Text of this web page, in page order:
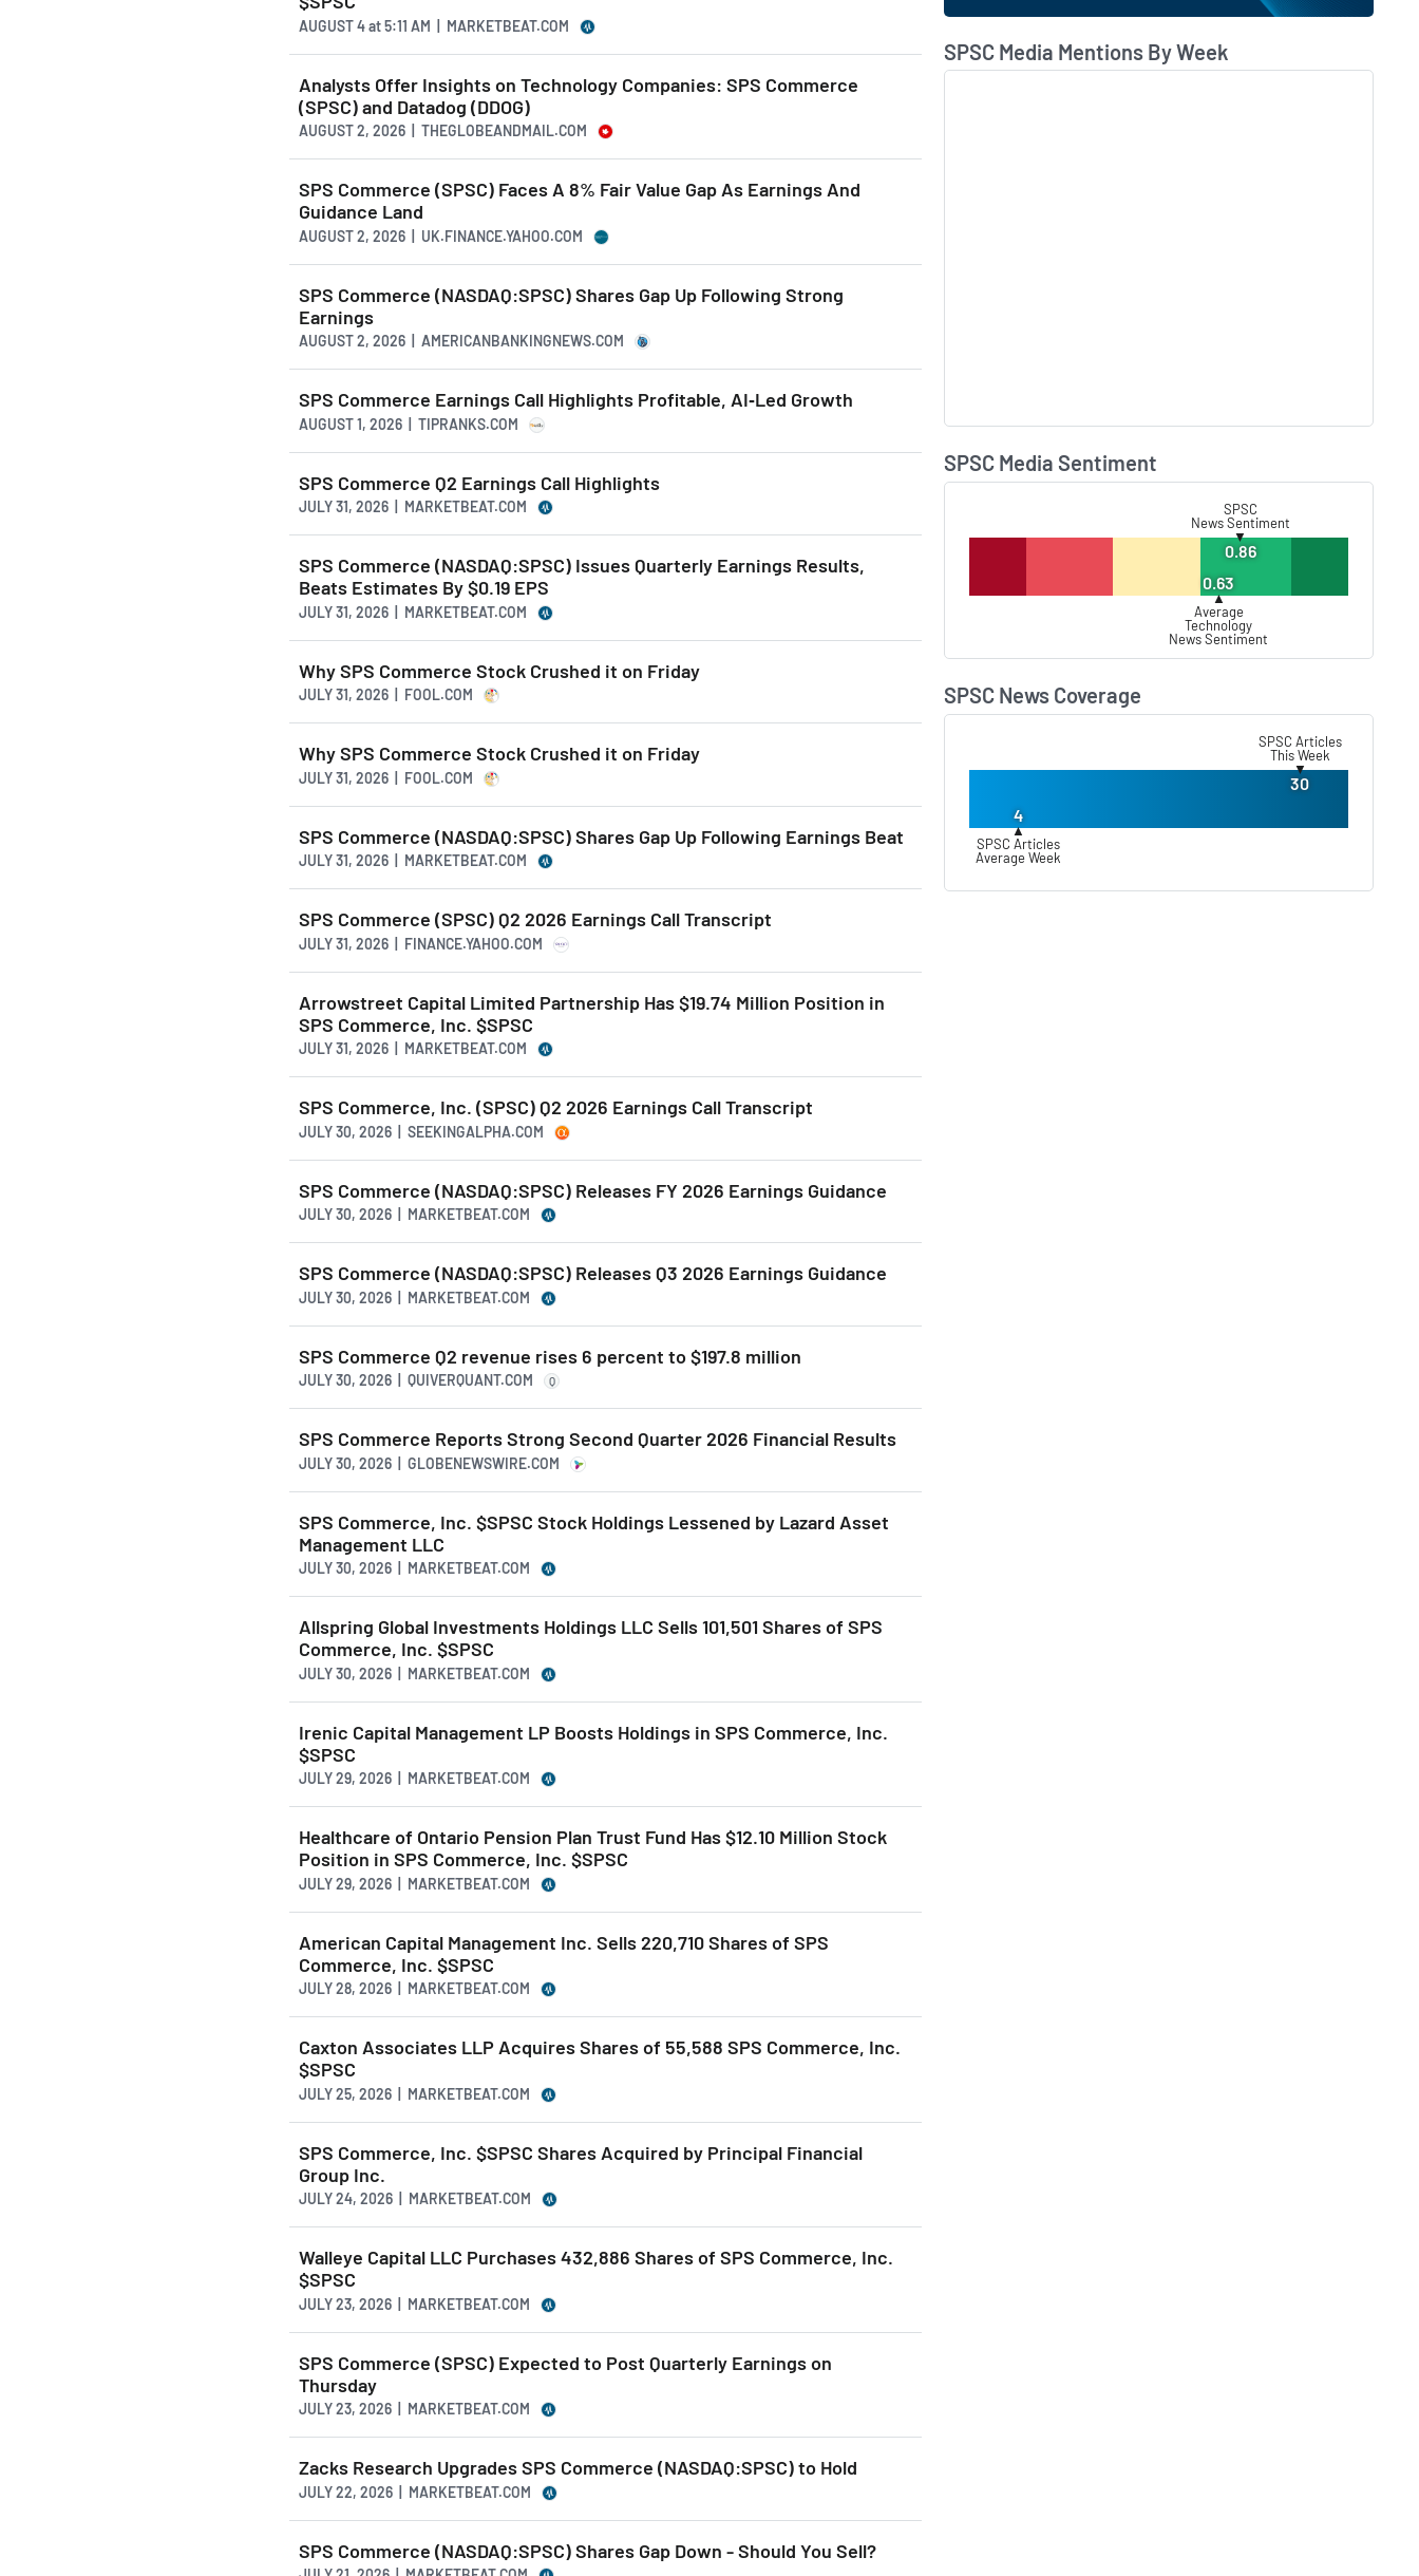
AUGUST 4at5:11 AM | MARKETBEAT.COM
Analysts Offer Insights on Technology Companies: SPS Commerce
(SPSC) and Datadog (DDOG)
AUGUST 2, 2026 | THEGLOBEANDMAIL.COM
SPS Commerce (SPSC) Faces A 8% Fair Value Gap As Earnings And
Guidance Land
AUGUST 2, 2026 | UK.FINANCE.YAHOO.COM
SPS Commerce (NASDAQ:SPSC) Shares Gap Up Following Strong
Earnings
AUGUST 2, 2026 | AMERICANBANKINGNEWS.COM
SPS Commerce Earnings Call Highlights Profitable, AI‑Led Growth
AUGUST 1, 2026 | TIPRANKS.COM
SPS Commerce Q2 Earnings Call Highlights
JULY 31, 2026 | MARKETBEAT.COM
SPS Commerce (NASDAQ:SPSC) Issues Quarterly Earnings Results,
Beats Estimates By $0.19 EPS
JULY 31, 2026 | MARKETBEAT.COM
Why SPS Commerce Stock Crushed it on Friday
JULY 31, 2026 | FOOL.COM
Why SPS Commerce Stock Crushed it on Friday
JULY 31, 2026 | FOOL.COM
SPS Commerce (NASDAQ:SPSC) Shares Gap Up Following Earnings Beat
JULY 31, 2026 | MARKETBEAT.COM
SPS Commerce (SPSC) Q2 2026 Earnings Call Transcript
JULY 31, 2026 | FINANCE.YAHOO.COM
Arrowstreet Capital Limited Partnership Has $19.74 Million Position in
SPS Commerce, Inc. $SPSC
JULY 31, 2026 | MARKETBEAT.COM
SPS Commerce, Inc. (SPSC) Q2 2026 Earnings Call Transcript
JULY 30, 2026 | SEEKINGALPHA.COM
SPS Commerce (NASDAQ:SPSC) Releases FY 2026 Earnings Guidance
JULY 30, 2026 | MARKETBEAT.COM
SPS Commerce (NASDAQ:SPSC) Releases Q3 2026 Earnings Guidance
JULY 30, 2026 | MARKETBEAT.COM
SPS Commerce Q2 revenue rises 6 percent to $197.8 million
JULY 30, 2026 | QUIVERQUANT.COM Q
SPS Commerce Reports Strong Second Quarter 2026 Financial Results
JULY 30, 2026 | GLOBENEWSWIRE.COM
SPS Commerce, Inc. $SPSC Stock Holdings Lessened by Lazard Asset
Management LLC
JULY 30, 2026 | MARKETBEAT.COM
Allspring Global Investments Holdings LLC Sells 101,501 Shares of SPS
Commerce, Inc. $SPSC
JULY 30, 2026 | MARKETBEAT.COM
Irenic Capital Management LP Boosts Holdings in SPS Commerce, Inc.
$SPSC
JULY 29, 2026 | MARKETBEAT.COM
Healthcare of Ontario Pension Plan Trust Fund Has $12.10 Million Stock
Position in SPS Commerce, Inc. $SPSC
JULY 29, 2026 | MARKETBEAT.COM
American Capital Management Inc. Sells 220,710 Shares of SPS
Commerce, Inc. $SPSC
JULY 28, 2026 | MARKETBEAT.COM
Caxton Associates LLP Acquires Shares of 55,588 SPS Commerce, Inc.
$SPSC
JULY 25, 2026 | MARKETBEAT.COM
SPS Commerce, Inc. $SPSC Shares Acquired by Principal Financial
Group Inc.
JULY 24, 2026 | MARKETBEAT.COM
Walleye Capital LLC Purchases 432,886 Shares of SPS Commerce, Inc.
$SPSC
JULY 23, 2026 | MARKETBEAT.COM
SPS Commerce (SPSC) Expected to Post Quarterly Earnings on
Thursday
JULY 23, 2026 | MARKETBEAT.COM
Zacks Research Upgrades SPS Commerce (NASDAQ:SPSC) to Hold
JULY 22, 2026 | MARKETBEAT.COM
SPS Commerce (NASDAQ:SPSC) Shares Gap Down - Should You Sell?
SPSC Media Mentions By Week
SPSC Media Sentiment
SPSC
News Sentiment
▼
0.86
0.63
▲
Average
Technology
News Sentiment
SPSC News Coverage
SPSC Articles
This Week
▼
30
4
▲
SPSC Articles
Average Week